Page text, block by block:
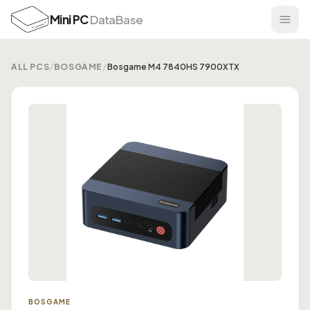
Mini PCDataBase
ALL PCS/ BOSGAME /Bosgame M4 7840HS 7900XTX
BOSGAME